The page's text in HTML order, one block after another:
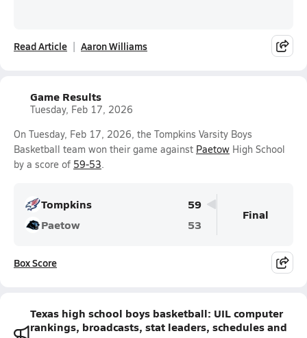
Read Article Aaron Williams
Game Results
Tuesday, Feb 17, 2026
On Tuesday, Feb 17, 2026, the Tompkins Varsity Boys
Basketball team won their game against Paetow High School
by a score of 59-53.
Tompkins
59
Paetow
53
Final
Box Score
Texas high school boys basketball: UIL computer
rankings, broadcasts, stat leaders, schedules and